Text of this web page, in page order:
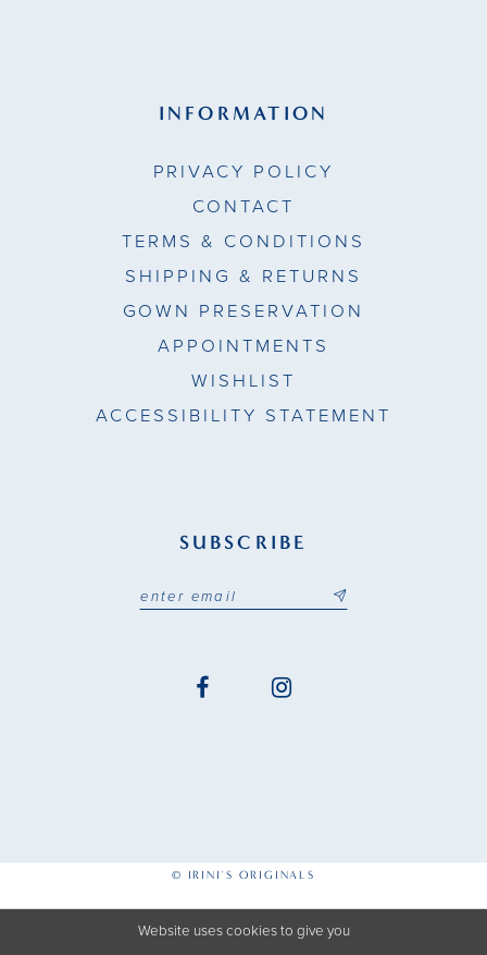
INFORMATION
PRIVACY POLICY
CONTACT
TERMS & CONDITIONS
SHIPPING & RETURNS
GOWN PRESERVATION
APPOINTMENTS
WISHLIST
ACCESSIBILITY STATEMENT
SUBSCRIBE
© IRINI'S ORIGINALS
Website uses cookies to give you